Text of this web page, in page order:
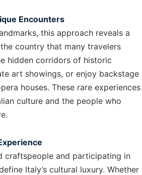
Encounters
this approach reveals a
country that many travelers
hidden corridors of historic
art showings, or enjoy backstage
houses. These rare experiences
culture and the people who
craftspeople and participating in
Italy’s cultural luxury. Whether